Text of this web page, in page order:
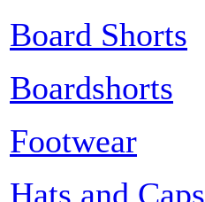
Board Shorts
Boardshorts
Footwear
Hats and Caps